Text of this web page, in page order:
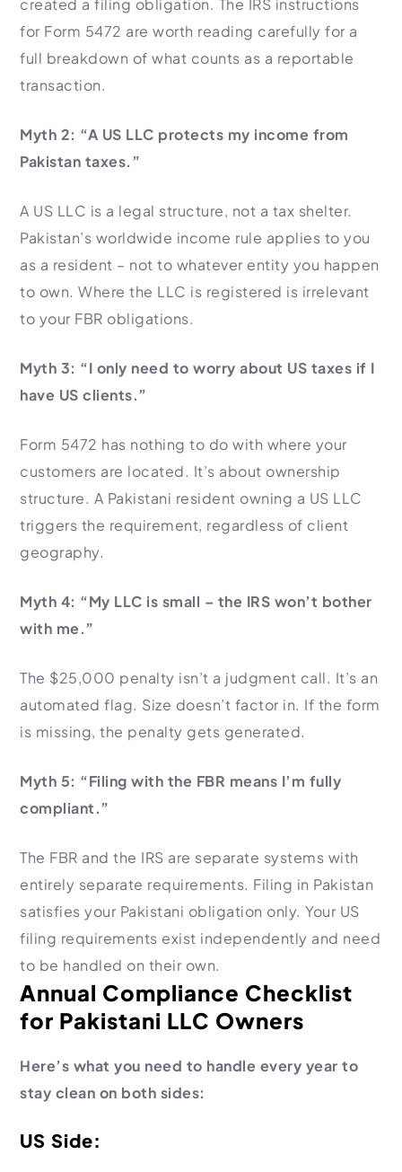
created a filing obligation. The IRS instructions
for Form 5472 are worth reading carefully for a
full breakdown of what counts as a reportable
transaction.
Myth 2: “A US LLC protects my income from
Pakistan taxes.”
A US LLC is a legal structure, not a tax shelter.
Pakistan’s worldwide income rule applies to you
as a resident – not to whatever entity you happen
to own. Where the LLC is registered is irrelevant
to your FBR obligations.
Myth 3: “I only need to worry about US taxes if I
have US clients.”
Form 5472 has nothing to do with where your
customers are located. It’s about ownership
structure. A Pakistani resident owning a US LLC
triggers the requirement, regardless of client
geography.
Myth 4: “My LLC is small – the IRS won’t bother
with me.”
The $25,000 penalty isn’t a judgment call. It’s an
automated flag. Size doesn’t factor in. If the form
is missing, the penalty gets generated.
Myth 5: “Filing with the FBR means I’m fully
compliant.”
The FBR and the IRS are separate systems with
entirely separate requirements. Filing in Pakistan
satisfies your Pakistani obligation only. Your US
filing requirements exist independently and need
to be handled on their own.
Annual Compliance Checklist
for Pakistani LLC Owners
Here’s what you need to handle every year to
stay clean on both sides:
US Side: